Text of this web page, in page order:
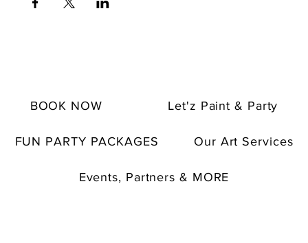
BOOK NOW Let'z Paint & Party
FUN PARTY PACKAGES Our Art Services
Events, Partners & MORE